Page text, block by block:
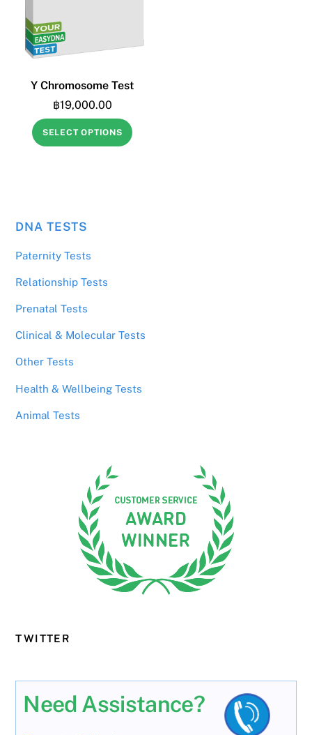
Y Chromosome Test
฿19,000.00
SELECT OPTIONS
DNA TESTS
Paternity Tests
Relationship Tests
Prenatal Tests
Clinical & Molecular Tests
Other Tests
Health & Wellbeing Tests
Animal Tests
TWITTER
Need Assistance?